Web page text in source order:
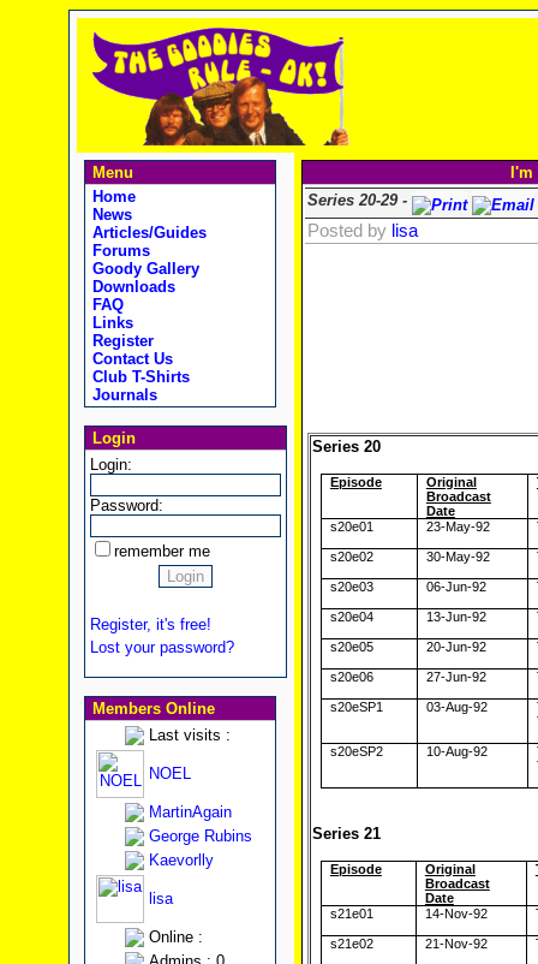
Menu
Home
News
Articles/Guides
Forums
Goody Gallery
Downloads
FAQ
Links
Register
Contact Us
Club T-Shirts
Journals
Login
Login:
Password:
remember me
Register, it's free!
Lost your password?
Members Online
Last visits :
NOEL
MartinAgain
George Rubins
Kaevorlly
lisa
Online :
Series 20-29 -
Posted by lisa
Series 20
Episode
Original
Broadcast
Date
s20e01 23-May-92
s20e02 30-May-92
s20e03 06-Jun-92
s20e04 13-Jun-92
s20e05 20-Jun-92
s20e06 27-Jun-92
s20eSP1 03-Aug-92
s20eSP2 10-Aug-92
Series 21
Episode
Original
Broadcast
Date
s21e01 14-Nov-92
s21e02 21-Nov-92